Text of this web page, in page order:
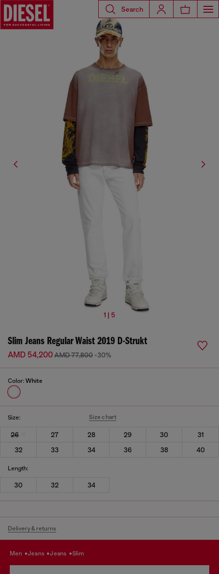
Search
1 | 5
Slim Jeans Regular Waist 2019 D-Strukt
AMD 54,200AMD 77,800 -30%
Color: White
Size: Size chart
26 27 28 29 30
31
32
33 34 36 38 40
Length:
30 32 34
Delivery & returns
men jeans jeans slim